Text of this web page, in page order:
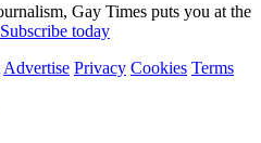
Gay Times puts you at the
Subscribe today
Advertise Privacy Cookies Terms